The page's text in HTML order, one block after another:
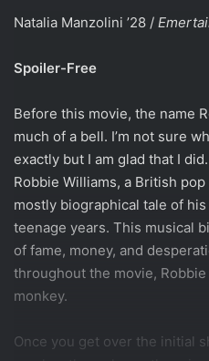
Natalia Manzolini ’28 /
Spoiler-Free
Before this movie, the name
much of a bell. I’m not sure
exactly but I am glad that I did.
Robbie Williams, a British
mostly biographical tale of
teenage years. This musical
of fame, money, and
throughout the movie, Robbie
monkey.
Once you get over the initial